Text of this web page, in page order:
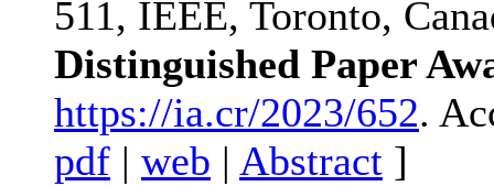
511, IEEE, Toronto,
Distinguished Paper
https://ia.cr/2023/652.
pdf | web | Abstract ]